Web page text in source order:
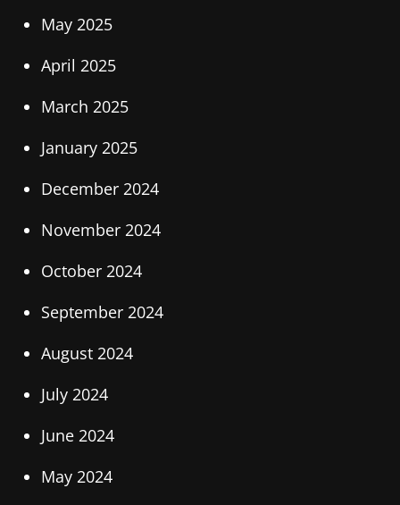
May 2025
April 2025
March 2025
January 2025
December 2024
November 2024
October 2024
September 2024
August 2024
July 2024
June 2024
May 2024